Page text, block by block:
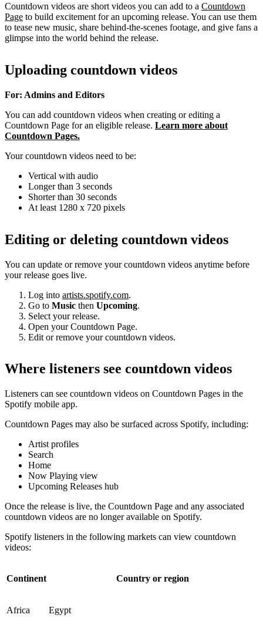
Countdown videos are short videos you can add to a Countdown
Page to build excitement for an upcoming release. You can use them
to tease new music, share behind-the-scenes footage, and give fans a
glimpse into the world behind the release.
Uploading countdown videos
For: Admins and Editors
You can add countdown videos when creating or editing a
Countdown Page for an eligible release. Learn more about
Countdown Pages.
Your countdown videos need to be:
Vertical with audio
Longer than 3 seconds
Shorter than 30 seconds
At least 1280 x 720 pixels
Editing or deleting countdown videos
You can update or remove your countdown videos anytime before
your release goes live.
Log into artists.spotify.com.
Go to Music then Upcoming.
Select your release.
Open your Countdown Page.
Edit or remove your countdown videos.
Where listeners see countdown videos
Listeners can see countdown videos on Countdown Pages in the
Spotify mobile app.
Countdown Pages may also be surfaced across Spotify, including:
Artist profiles
Search
Home
Now Playing view
Upcoming Releases hub
Once the release is live, the Countdown Page and any associated
countdown videos are no longer available on Spotify.
Spotify listeners in the following markets can view countdown
videos:
Continent Country or region
Africa Egypt